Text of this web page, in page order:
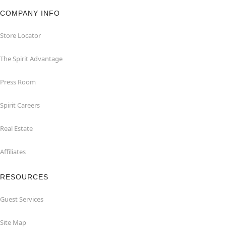
COMPANY INFO
Store Locator
The Spirit Advantage
Press Room
Spirit Careers
Real Estate
Affiliates
RESOURCES
Guest Services
Site Map